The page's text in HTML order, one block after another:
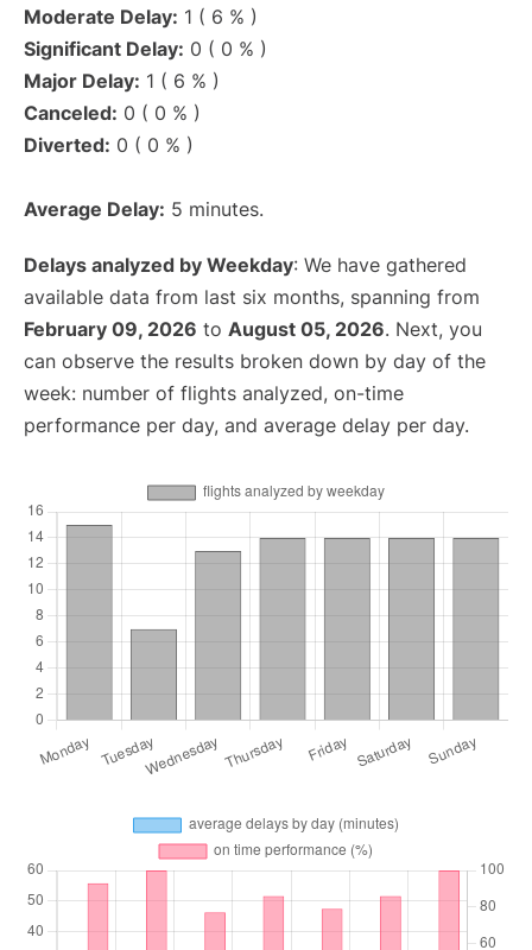
Moderate Delay: 1 ( 6 % )
Significant Delay: 0 ( 0 % )
Major Delay: 1 ( 6 % )
Canceled: 0 ( 0 % )
Diverted: 0 ( 0 % )
Average Delay: 5 minutes.
Delays analyzed by Weekday: We have gathered
available data from last six months, spanning from
February 09, 2026 to August 05, 2026. Next, you
can observe the results broken down by day of the
week: number of flights analyzed, on-time
performance per day, and average delay per day.